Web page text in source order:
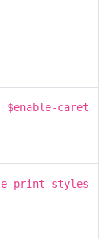
$enable-caret
print-styles